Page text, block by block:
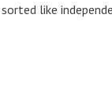
like